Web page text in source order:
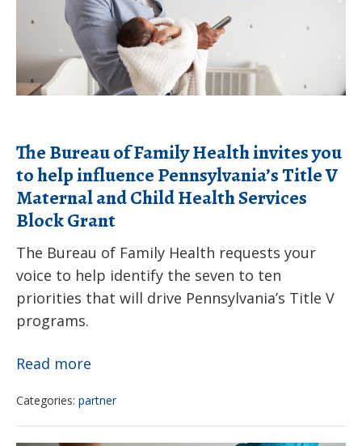
in
Your
Beauty
Products
to
help
Title
V
Maternal
and
Child
Health
Services
Block
The Bureau of Family Health invites you
to help influence Pennsylvania’s Title V
Maternal and Child Health Services
Block Grant
The Bureau of Family Health requests your
voice to help identify the seven to ten
priorities that will drive Pennsylvania’s Title V
programs.
Read more
of
Categories: partner